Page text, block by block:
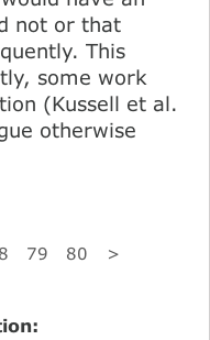
not or that
This
some work
(Kussell et al.
otherwise
79 80 >